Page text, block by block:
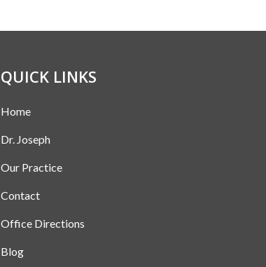
QUICK LINKS
Home
Dr. Joseph
Our Practice
Contact
Office Directions
Blog